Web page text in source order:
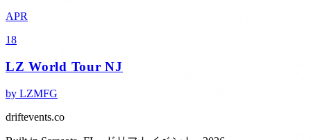
APR
18
LZ World Tour NJ
by LZMFG
driftevents.co